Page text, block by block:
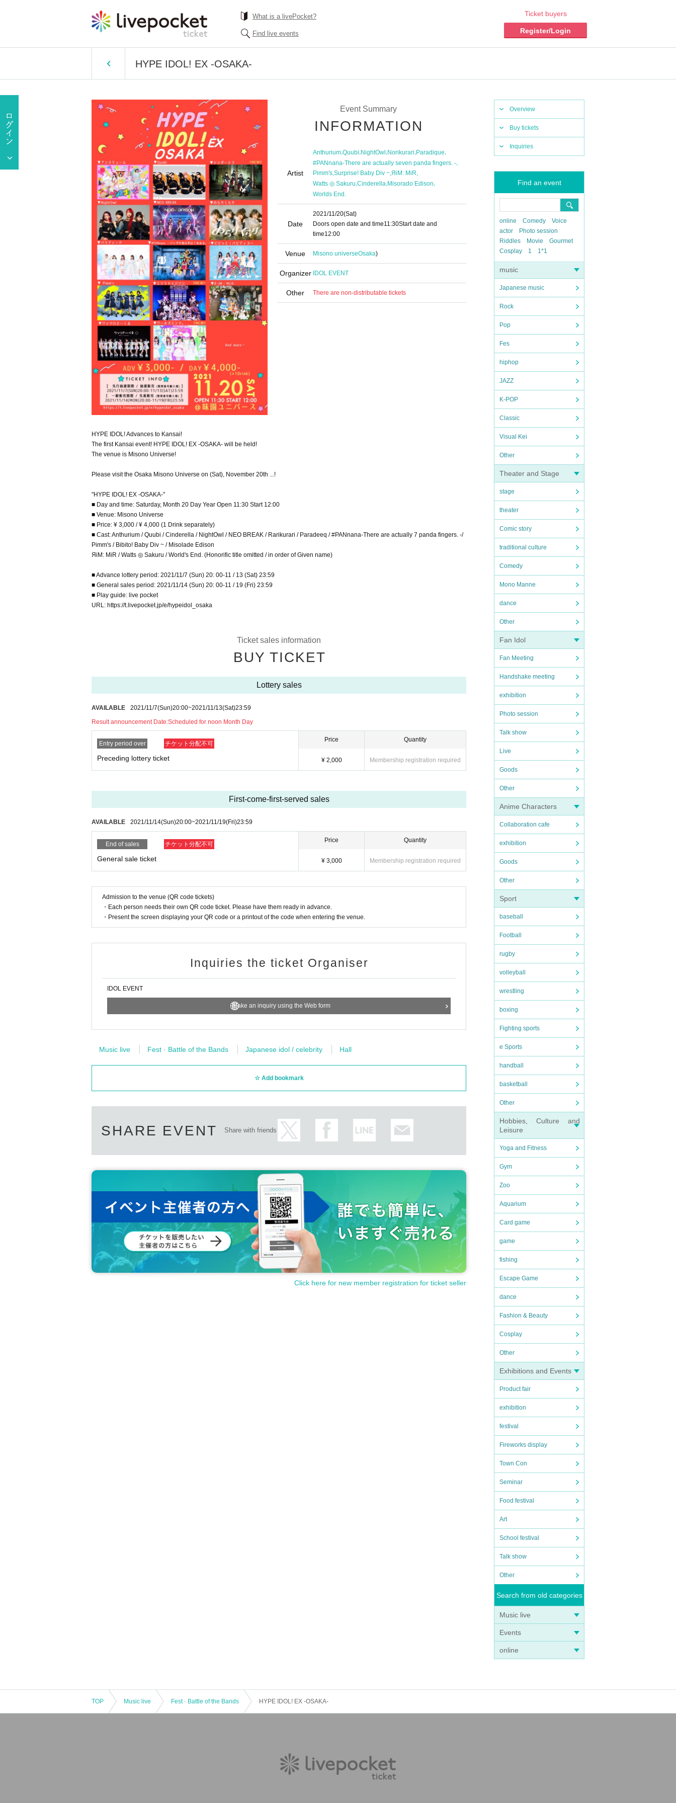
What is a livePocket?
Find live events
Ticket buyers
Register/Login
HYPE IDOL! EX -OSAKA-
Overview
Buy tickets
Inquiries
Find an event
online Comedy
Voice
actor
Photo session
Riddles
Movie
Gourmet
Cosplay
1 1*1
music
Japanese music
Rock
Pop
Fes
hiphop
JAZZ
K-POP
Classic
Visual Kei
Other
Theater and Stage
stage
theater
Comic story
traditional culture
Comedy
Mono Manne
dance
Other
Fan Idol
Fan Meeting
Handshake meeting
exhibition
Photo session
Talk show
Live
Goods
Other
Anime Characters
Collaboration cafe
exhibition
Goods
Other
Sport
baseball
Football
rugby
volleyball
wrestling
boxing
Fighting sports
e Sports
handball
basketball
Other
Hobbies, Culture and
Leisure
Yoga and Fitness
Gym
Zoo
Aquarium
Card game
game
fishing
Escape Game
dance
Fashion & Beauty
Cosplay
Other
Exhibitions and Events
Product fair
exhibition
festival
Fireworks display
Town Con
Seminar
Food festival
Art
School festival
Talk show
Other
Search from old categories
Music live
Events
online
Event Summary
INFORMATION
Artist
Anthurium,Quubi,NightOwl,Norikurari,Paradique,
#PANnana-There are actually seven panda fingers. -,
Pimm's Surprise! Baby Div ~ ЯiM: MiR
Watts ◎ Sakuru,Cinderella,Misorado Edison,
Worlds End.
Date
2021/11/20(Sat)
Doors open date and time11:30Start date and
time12:00
Venue Misono universeOsaka)
Organizer IDOL EVENT
Other There are non-distributable tickets
HYPE IDOL! Advances to Kansai!
The first Kansai event! HYPE IDOL! EX -OSAKA- will be held!
The venue is Misono Universe!
Please visit the Osaka Misono Universe on (Sat), November 20th ...!
"HYPE IDOL! EX -OSAKA-"
■ Day and time: Saturday, Month 20 Day Year Open 11:30 Start 12:00
■ Venue: Misono Universe
■ Price: ¥ 3,000 / ¥ 4,000 (1 Drink separately)
■ Cast: Anthurium / Quubi / Cinderella / NightOwl / NEO BREAK / Rarikurari / Paradeeq / #PANnana-There are actually 7 panda fingers. -/
Pimm's / Bibito! Baby Div ~ / Misolade Edison
ЯiM: MiR / Watts ◎ Sakuru / World's End. (Honorific title omitted / in order of Given name)
■ Advance lottery period: 2021/11/7 (Sun) 20: 00-11 / 13 (Sat) 23:59
■ General sales period: 2021/11/14 (Sun) 20: 00-11 / 19 (Fri) 23:59
■ Play guide: live pocket
URL: https://t.livepocket.jp/e/hypeidol_osaka
Ticket sales information
BUY TICKET
Lottery sales
AVAILABLE 2021/11/7(Sun)20:00~2021/11/13(Sat)23:59
Result announcement Date:Scheduled for noon Month Day
Entry period over チケット分配不可
Preceding lottery ticket
Price
¥ 2,000
Quantity
Membership registration required
First-come-first-served sales
AVAILABLE 2021/11/14(Sun)20:00~2021/11/19(Fri)23:59
End of sales チケット分配不可
General sale ticket
Price
¥ 3,000
Quantity
Membership registration required
Admission to the venue (QR code tickets)
・Each person needs their own QR code ticket. Please have them ready in advance.
・Present the screen displaying your QR code or a printout of the code when entering the venue.
Inquiries the ticket Organiser
IDOL EVENT
Make an inquiry using the Web form
Music live Fest · Battle of the Bands Japanese idol / celebrity Hall
Add bookmark
SHARE EVENT Share with friends
Click here for new member registration for ticket seller
TOP Music live Fest · Battle of the Bands HYPE IDOL! EX -OSAKA-